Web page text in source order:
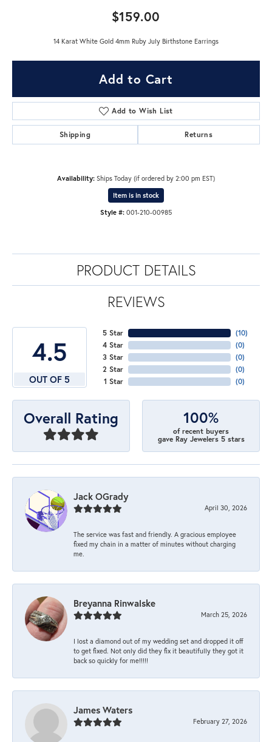
$159.00
14 Karat White Gold 4mm Ruby July Birthstone Earrings
Add to Cart
Add to Wish List
Shipping Returns
Availability: Ships Today (if ordered by 2:00 pm EST)
Item is in stock
Style #: 001-210-00985
PRODUCT DETAILS
REVIEWS
4.5
OUT OF 5
5 Star
4 Star
3 Star
2 Star
1 Star
(10)
(0)
(0)
(0)
(0)
Overall Rating 100%
of recent buyers
gave Ray Jewelers 5 stars
Jack OGrady
April 30, 2026
The service was fast and friendly. A gracious employee
fixed my chain in a matter of minutes without charging
me.
Breyanna Rinwalske
March 25, 2026
I lost a diamond out of my wedding set and dropped it off
to get fixed. Not only did they fix it beautifully they got it
back so quickly for me!!!!!
James Waters
February 27, 2026